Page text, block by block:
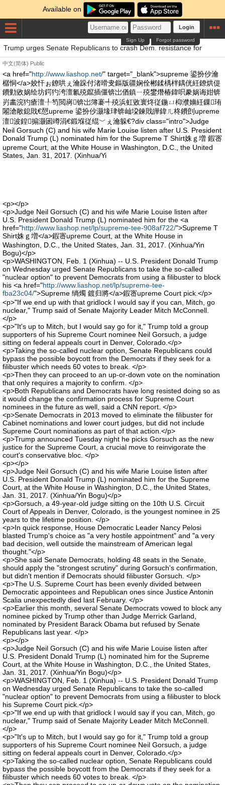
Available on
Login
Forgot password
Sign Up
Trump urges Senate Republicans to crash Dem. resistance for
中文(简体) Public
<a href="http://www.liashop.net/" target="_blank">supreme 鍙扮仯瀹
樼恫</a>姣忓ぉ鐐哄ぇ瀹跺付渚嗗叏鏂版疆娴佺郴鍒楀柈鍝侊紝鐐烘偍
鐨勭敓娲绘坊鍔犳洿澶氱殑鑹插僵锛岀偤鎮ㄧ殑鐢熸椿鍏呮豢娲诲姏锛
岃畵浣犳瘡澶╀笉閲嶈锛岀簿褰╃殑浜虹敓寰炵従鍦ㄩ枊濮嬶紝鏁珛
闂滄敞鎴戝€憇upreme 鍙扮仯灏堟珒锛屾垜鍊戝皣鍏ㄦ柊鐨剆upreme
澶波鍠搧灏囦竴涓€鍛堢従绲﹀ぇ瀹躲€?div class="intro">Judge
Neil Gorsuch (C) and his wife Marie Louise listen after U.S. President
Donald Trump (L) nominated him for the Supreme T Shirt姝ｇ増 鍜宻
upreme Court, at the White House in Washington, D.C., the United
States, Jan. 31, 2017. (Xinhua/Yi
<p></p>
<p>Judge Neil Gorsuch (C) and his wife Marie Louise listen after
U.S. President Donald Trump (L) nominated him for the <a
href="http://www.liashop.net/lp/supreme-tee-908af722/">Supreme T
Shirt姝ｇ増</a>鍜宻upreme Court, at the White House in
Washington, D.C., the United States, Jan. 31, 2017. (Xinhua/Yin
Bogu)</p>
<p>WASHINGTON, Feb. 1 (Xinhua) -- U.S. President Donald Trump
on Wednesday urged Senate Republicans to take the so-called
"nuclear option" to prevent Democrats from using a filibuster to block
his <a href="http://www.liashop.net/lp/supreme-tee-
fba23c04/">Supreme 绱燭 鍍归將</a>鍜宻upreme Court pick.</p>
<p>"If we end up with that gridlock I would say if you can, Mitch, go
nuclear," Trump said of Senate Majority Leader Mitch McConnell.
</p>
<p>"It's up to Mitch, but I would say go for it," Trump told a group
supporters of his Supreme Court nominee Neil Gorsuch, a judge
sitting on federal appeals court in Denver, Colorado.</p>
<p>Taking the so-called nuclear option, Senate Republicans could
bypass the possible boycott from the Democrats if they seek for a
filibuster which needs 60 votes to break. </p>
<p>Then they can proceed to an up-or-down vote on the nomination
that only requires a majority to confirm. </p>
<p>Both Republicans and Democrats have long resisted doing so as
it would change the confirmation process for Supreme Court
nominees in the future as well, said a CNN report. </p>
<p>Senate Democrats in 2013 moved to eliminate the filibuster for
Cabinet nominations and lower court judges, but did not include
Supreme Court nominations as part of that action.</p>
<p>Trump announced Tuesday night he picks Gorsuch as the new
justice for the Supreme Court, a crucial move to reinvigorate the
court's conservative bloc. </p>
<p></p>
<p>Judge Neil Gorsuch (C) and his wife Marie Louise listen after
U.S. President Donald Trump (L) nominated him for the Supreme
Court, at the White House in Washington, D.C., the United States,
Jan. 31, 2017. (Xinhua/Yin Bogu)</p>
<p>Gorsuch, a 49-year-old judge sitting on the 10th U.S. Circuit
Court of Appeals in Denver, Colorado, is the youngest nominee in 25
years to the lifetime position. </p>
<p>In quick response, House Democratic Leader Nancy Pelosi
blasted Trump's choice as "a very hostile appointment" and "a very
bad decision, well outside the mainstream of American legal
thought."</p>
<p>She said Senate Democrats, holding 48 seats in the Senate,
should apply the "strongest scrutiny" during Gorsuch's confirmation,
but didn't mention if Democrats should filibuster Gorsuch. </p>
<p>The U.S. Supreme Court has been evenly divided between
Democratic appointees and Republican ones since Justice Antonin
Scalia unexpectedly died last February. </p>
<p>Earlier this month, several Senate Democrats vowed to block any
nominee picked by Trump other than Judge Merrick Garland,
nominated by President Barack Obama but refused by Senate
Republicans last year. </p>
<p></p>
<p>Judge Neil Gorsuch (C) and his wife Marie Louise listen after
U.S. President Donald Trump (L) nominated him for the Supreme
Court, at the White House in Washington, D.C., the United States,
Jan. 31, 2017. (Xinhua/Yin Bogu)</p>
<p>WASHINGTON, Feb. 1 (Xinhua) -- U.S. President Donald Trump
on Wednesday urged Senate Republicans to take the so-called
"nuclear option" to prevent Democrats from using a filibuster to block
his Supreme Court pick.</p>
<p>"If we end up with that gridlock I would say if you can, Mitch, go
nuclear," Trump said of Senate Majority Leader Mitch McConnell.
</p>
<p>"It's up to Mitch, but I would say go for it," Trump told a group
supporters of his Supreme Court nominee Neil Gorsuch, a judge
sitting on federal appeals court in Denver, Colorado.</p>
<p>Taking the so-called nuclear option, Senate Republicans could
bypass the possible boycott from the Democrats if they seek for a
filibuster which needs 60 votes to break. </p>